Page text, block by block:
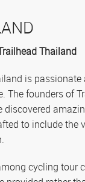
Thailand
is
The founders of
discovered
to include the
cycling